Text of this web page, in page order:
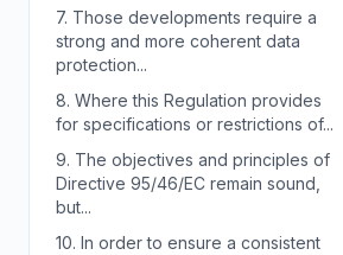
7. Those developments require a
strong and more coherent data
protection...
8. Where this Regulation provides
for specifications or restrictions of...
9. The objectives and principles of
Directive 95/46/EC remain sound,
but...
10. In order to ensure a consistent